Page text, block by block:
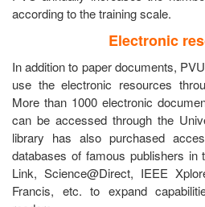
according to the training scale.
Electronic
In addition to paper documents,
use the electronic resources
More than 1000 electronic
can be accessed through the
library has also purchased
databases of famous publishers
Link, Science@Direct, IEEE
Francis, etc. to expand